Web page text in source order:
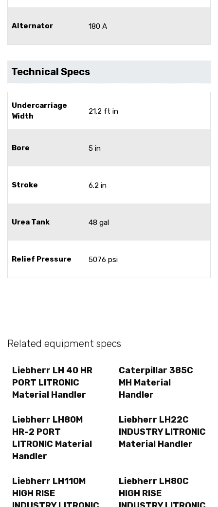
Alternator 180 A
Technical Specs
Undercarriage
Width
21.2 ft in
Bore 5 in
Stroke 6.2 in
Urea Tank 48 gal
Relief Pressure 5076 psi
Related equipment specs
Liebherr LH 40 HR
PORT LITRONIC
Material Handler
Caterpillar 385C
MH Material
Handler
Liebherr LH80M
HR-2 PORT
LITRONIC Material
Handler
Liebherr LH22C
INDUSTRY LITRONIC
Material Handler
Liebherr LH110M
HIGH RISE
Liebherr LH80C
HIGH RISE